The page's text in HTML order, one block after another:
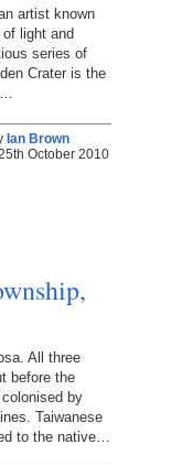
artist known
light and
series of
Crater is the
Ian Brown
October 2010
All three
before the
by
Taiwanese
to the native…